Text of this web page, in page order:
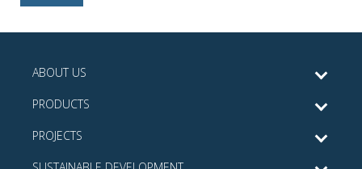
ABOUT US
PRODUCTS
PROJECTS